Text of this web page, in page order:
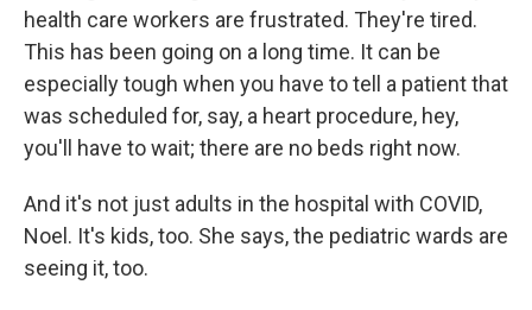
health care workers are frustrated. They're tired.
This has been going on a long time. It can be
especially tough when you have to tell a patient that
was scheduled for, say, a heart procedure, hey,
you'll have to wait; there are no beds right now.
And it's not just adults in the hospital with COVID,
Noel. It's kids, too. She says, the pediatric wards are
seeing it, too.